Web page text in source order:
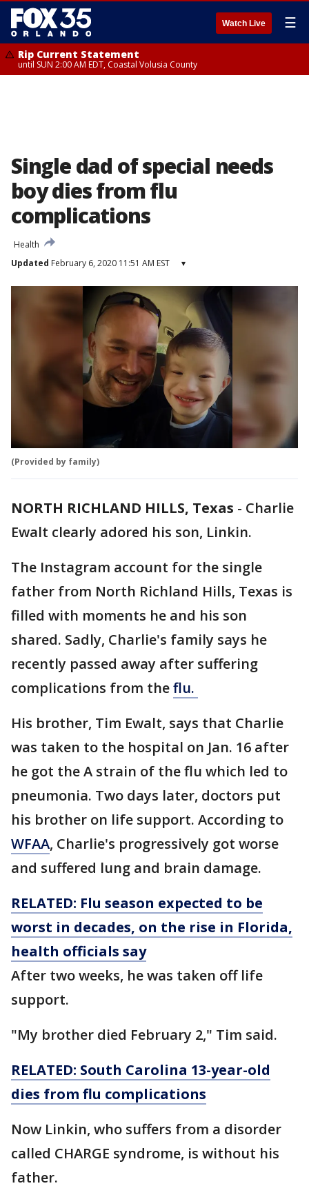
Watch Live ☰
Rip Current Statement
until SUN 2:00 AM EDT, Coastal Volusia County
Single dad of special needs
boy dies from flu
complications
Health
Updated February 6, 2020 11:51 AM EST ▾
(Provided by family)
NORTH RICHLAND HILLS, Texas - Charlie
Ewalt clearly adored his son, Linkin.
The Instagram account for the single
father from North Richland Hills, Texas is
filled with moments he and his son
shared. Sadly, Charlie's family says he
recently passed away after suffering
complications from theflu.
His brother, Tim Ewalt, says that Charlie
was taken to the hospital on Jan. 16 after
he got the A strain of the flu which led to
pneumonia. Two days later, doctors put
his brother on life support. According to
WFAA, Charlie's progressively got worse
and suffered lung and brain damage.
RELATED: Flu season expected to be
worst in decades, on the rise in Florida,
health officials say
After two weeks, he was taken off life
support.
"My brother died February 2," Tim said.
RELATED: South Carolina 13-year-old
dies from flu complications
Now Linkin, who suffers from a disorder
called CHARGE syndrome, is without his
father.